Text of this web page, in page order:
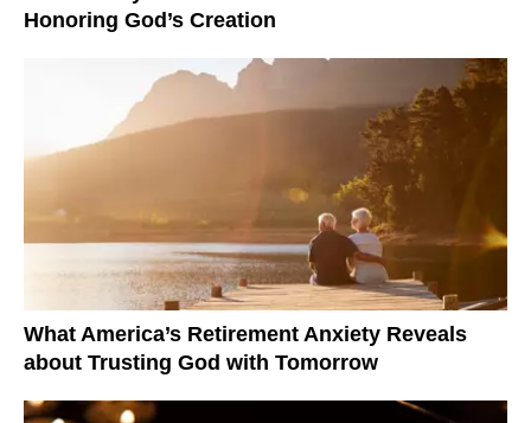
Honoring God’s Creation
What America’s Retirement Anxiety Reveals
about Trusting God with Tomorrow